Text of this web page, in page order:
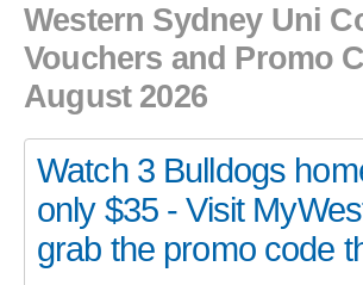
Western Sydney Uni
Vouchers and Promo
August 2026
Watch 3 Bulldogs
only $35 - Visit
grab the promo code